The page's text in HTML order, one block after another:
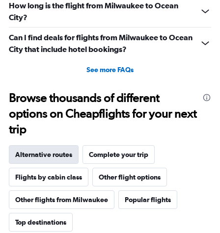
How long is the flight from Milwaukee to Ocean
City?
Can I find deals for flights from Milwaukee to Ocean
City that include hotel bookings?
See more FAQs
Browse thousands of different
options on Cheapflights for your next
trip
Alternative routes Complete your trip
Flights by cabin class Other flight options
Other flights from Milwaukee Popular flights
Top destinations